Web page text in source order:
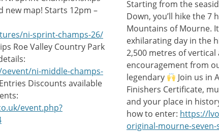
new map! Starts 12pm –
ni-sprint-champs-26/
Roe Valley Country Park
ni-middle-champs-
Discounts available
event.php?
Starting from the
Down, you’ll hike the 7
Mountains of Mourne.
exhilarating day in the
2,500 metres of
encouragement from
legendary
Join us in
Finishers Certificate,
and your place in
how to enter: https://
original-mourne-seven-